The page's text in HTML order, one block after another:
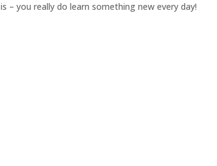
is – you really do learn something new every day!